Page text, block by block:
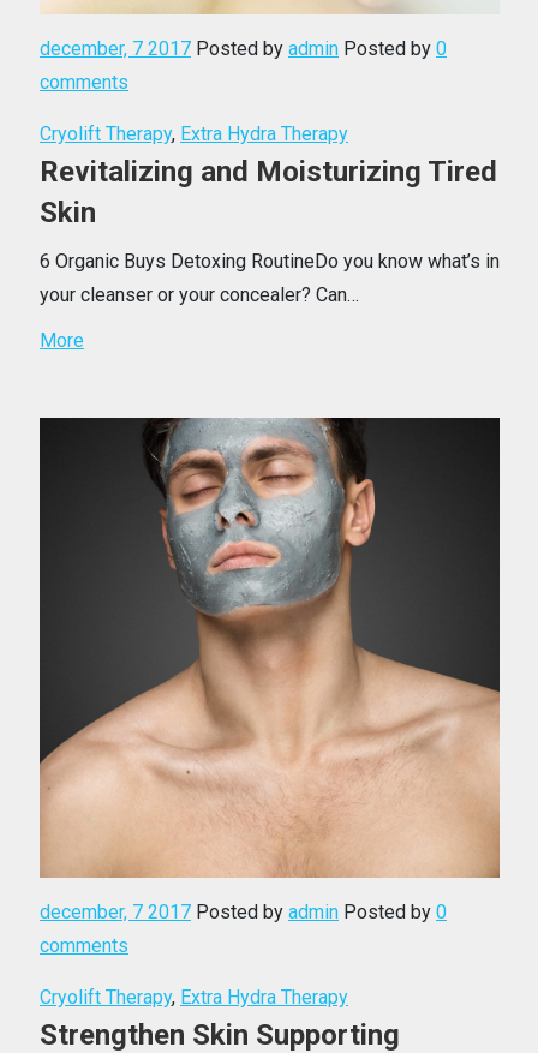
december, 7 2017Posted by adminPosted by 0
comments
Cryolift Therapy, Extra Hydra Therapy
Revitalizing and Moisturizing Tired
Skin
6 Organic Buys Detoxing RoutineDo you know what’s in
your cleanser or your concealer? Can…
More
december, 7 2017Posted by adminPosted by 0
comments
Cryolift Therapy, Extra Hydra Therapy
Strengthen Skin Supporting